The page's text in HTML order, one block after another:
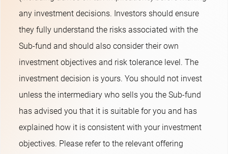
any investment decisions. Investors should ensure
they fully understand the risks associated with the
Sub-fund and should also consider their own
investment objectives and risk tolerance level. The
investment decision is yours. You should not invest
unless the intermediary who sells you the Sub-fund
has advised you that it is suitable for you and has
explained how it is consistent with your investment
objectives. Please refer to the relevant offering